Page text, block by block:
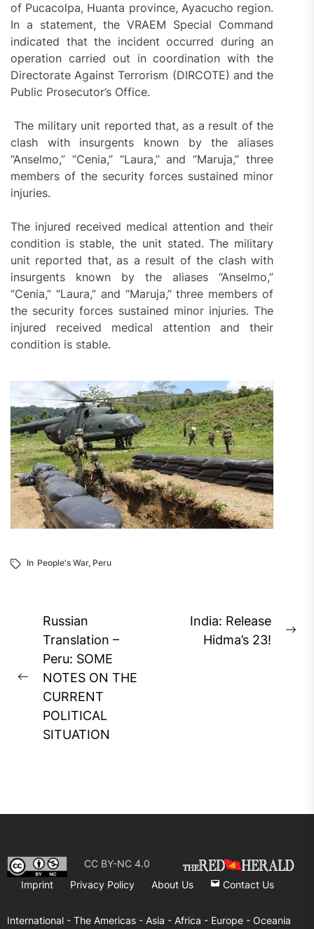
of Pucacolpa, Huanta province, Ayacucho region.
In a statement, the VRAEM Special Command
indicated that the incident occurred during an
operation carried out in coordination with the
Directorate Against Terrorism (DIRCOTE) and the
Public Prosecutor’s Office.
The military unit reported that, as a result of the
clash with insurgents known by the aliases
“Anselmo,” “Cenia,” “Laura,” and “Maruja,” three
members of the security forces sustained minor
injuries.
The injured received medical attention and their
condition is stable, the unit stated. The military
unit reported that, as a result of the clash with
insurgents known by the aliases “Anselmo,”
“Cenia,” “Laura,” and “Maruja,” three members of
the security forces sustained minor injuries. The
injured received medical attention and their
condition is stable.
In People's War, Peru
Post
navigation
Previous
post:
Russian
Translation –
Peru: SOME
NOTES ON THE
CURRENT
POLITICAL
SITUATION
India: Release
Hidma’s 23!
CC BY-NC 4.0
Imprint
Privacy Policy About Us Contact Us
International - The Americas - Asia - Africa - Europe - Oceania